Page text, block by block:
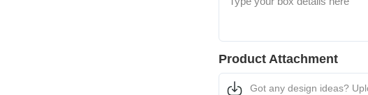
Product Attachment
Got any design ideas?